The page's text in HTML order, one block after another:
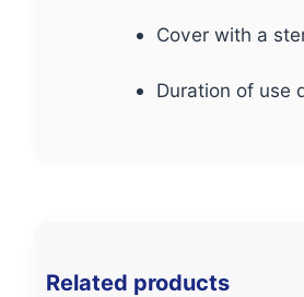
Cover with a
Duration of use
Related products